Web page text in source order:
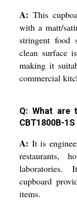
A: This
with a matt/
stringent food
clean surface
making it
commercial
Q: What are
CBT1800B-
A: It is
restaurants,
laboratories.
cupboard
items.